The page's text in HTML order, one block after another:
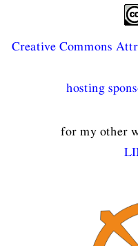
Creative Commons
hosting
for my other